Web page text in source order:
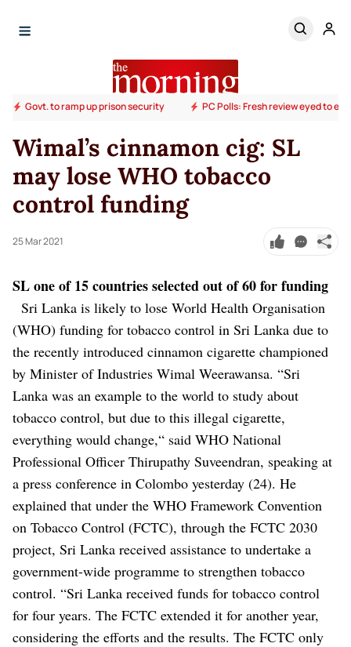
Govt. to ramp up prison security PC Polls: Fresh review eyed to
Wimal’s cinnamon cig: SL
may lose WHO tobacco
control funding
25 Mar 2021
SL one of 15 countries selected out of 60 for funding
Sri Lanka is likely to lose World Health Organisation
(WHO) funding for tobacco control in Sri Lanka due to
the recently introduced cinnamon cigarette championed
by Minister of Industries Wimal Weerawansa. “Sri
Lanka was an example to the world to study about
tobacco control, but due to this illegal cigarette,
everything would change,“ said WHO National
Professional Officer Thirupathy Suveendran, speaking at
a press conference in Colombo yesterday (24). He
explained that under the WHO Framework Convention
on Tobacco Control (FCTC), through the FCTC 2030
project, Sri Lanka received assistance to undertake a
government-wide programme to strengthen tobacco
control. “Sri Lanka received funds for tobacco control
for four years. The FCTC extended it for another year,
considering the efforts and the results. The FCTC only